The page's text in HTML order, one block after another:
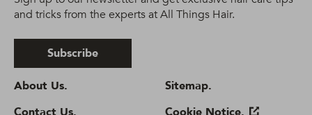
About Us.
Sitemap.
and tricks from the experts at All Things Hair.
Subscribe